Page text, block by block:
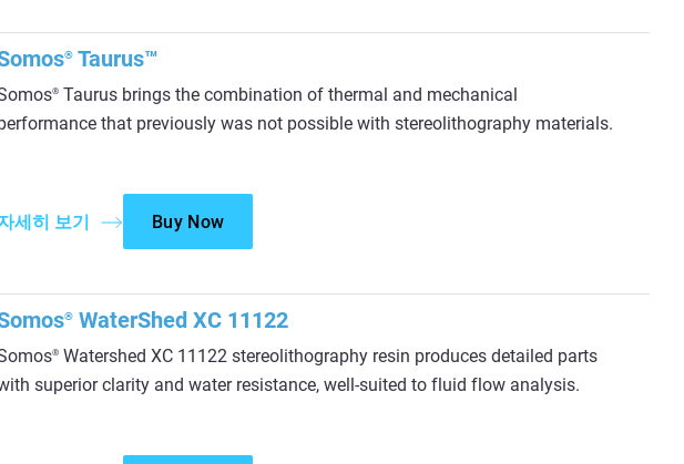
® Taurus™
® Taurus brings the combination of thermal and mechanical
that previously was not possible with stereolithography materials.
세히 보기 Buy Now
® WaterShed XC 11122
® Watershed XC 11122 stereolithography resin produces detailed parts
superior clarity and water resistance, well-suited to fluid flow analysis.